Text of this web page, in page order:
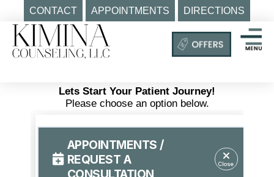
CONTACT APPOINTMENTS DIRECTIONS
Skip
content
Mental
Lets Start Your Patient Journey!
Please choose an option below.